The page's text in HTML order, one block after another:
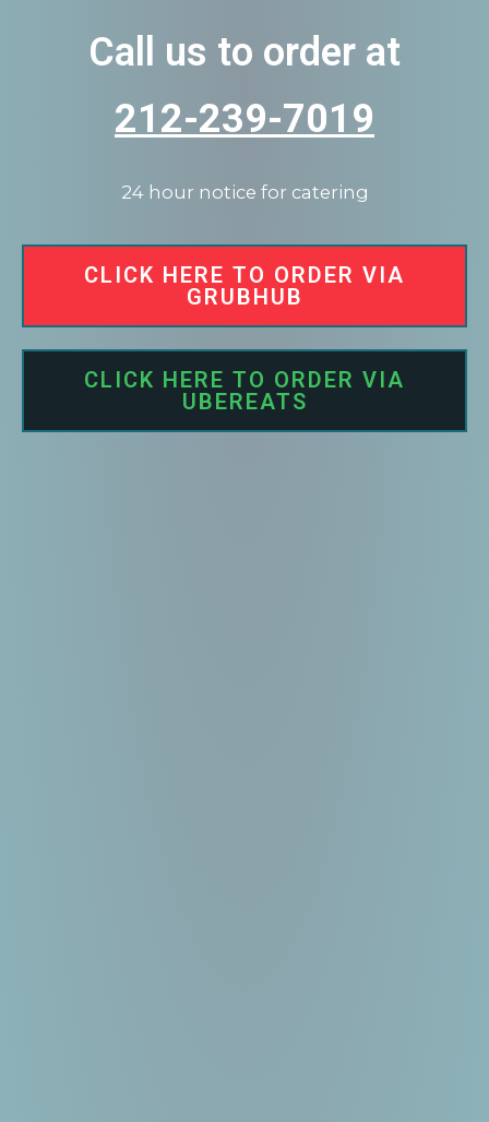
Call us to order at
212-239-7019
24 hour notice for catering
CLICK HERE TO ORDER VIA
GRUBHUB
CLICK HERE TO ORDER VIA
UBEREATS